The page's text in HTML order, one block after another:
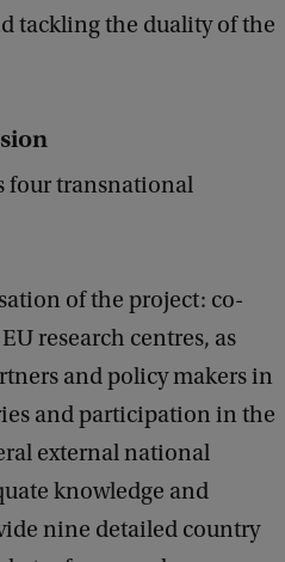
tackling the duality of the
four transnational
of the project: co-
research centres, as
and policy makers in
and participation in the
external national
knowledge and
nine detailed country